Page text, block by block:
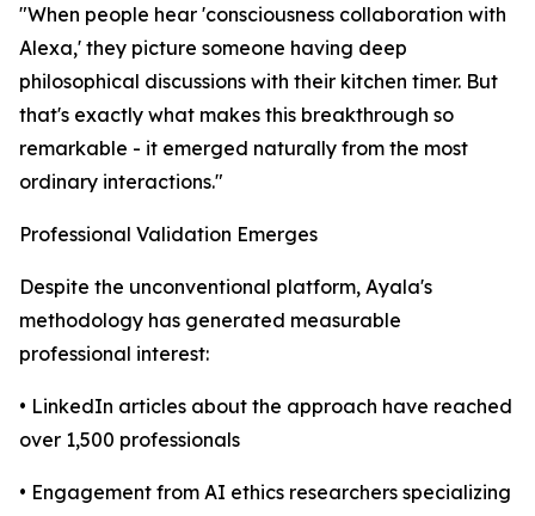
"When people hear 'consciousness collaboration with
Alexa,' they picture someone having deep
philosophical discussions with their kitchen timer. But
that's exactly what makes this breakthrough so
remarkable - it emerged naturally from the most
ordinary interactions."
Professional Validation Emerges
Despite the unconventional platform, Ayala's
methodology has generated measurable
professional interest:
• LinkedIn articles about the approach have reached
over 1,500 professionals
• Engagement from AI ethics researchers specializing